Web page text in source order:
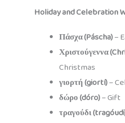
Holiday and Celebration
Πάσχα (Páscha)–
Χριστούγεννα
Christmas
γιορτή (giortí)–
δώρο (dóro)– Gift
τραγούδι